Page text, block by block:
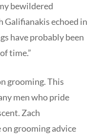
bewildered
Galifianakis echoed in
have probably been
time.”
grooming. This
men who pride
Zach
on grooming advice